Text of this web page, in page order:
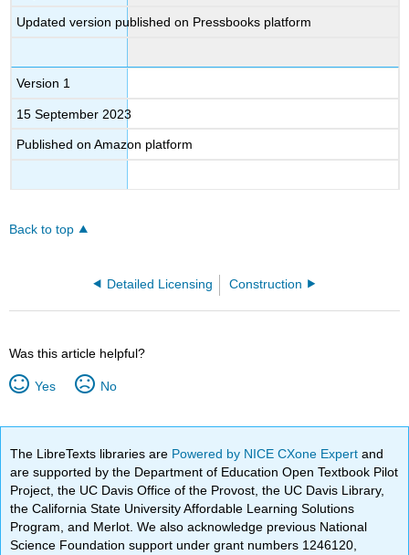
Updated version published on Pressbooks platform
Version 1
15 September 2023
Published on Amazon platform
Back to top
Detailed Licensing Construction
Was this article helpful?
Yes No
The LibreTexts libraries are Powered by NICE CXone Expertand
are supported by the Department of Education Open Textbook Pilot
Project, the UC Davis Office of the Provost, the UC Davis Library,
the California State University Affordable Learning Solutions
Program, and Merlot. We also acknowledge previous National
Science Foundation support under grant numbers 1246120,